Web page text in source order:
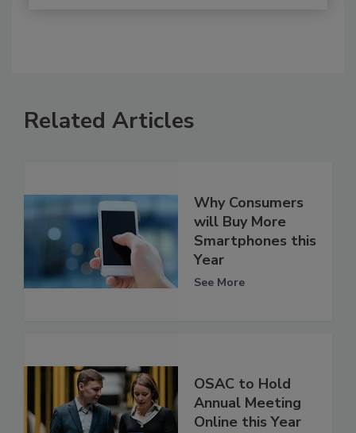
Related Articles
Why Consumers
will Buy More
Smartphones this
Year
See More
OSAC to Hold
Annual Meeting
Online this Year